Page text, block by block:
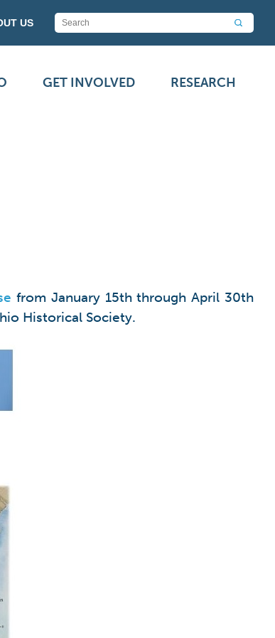
US
GET INVOLVED RESEARCH
from January 15th through April 30th
Historical Society.